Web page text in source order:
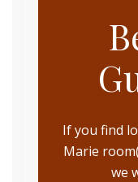
If you find
Marie
we